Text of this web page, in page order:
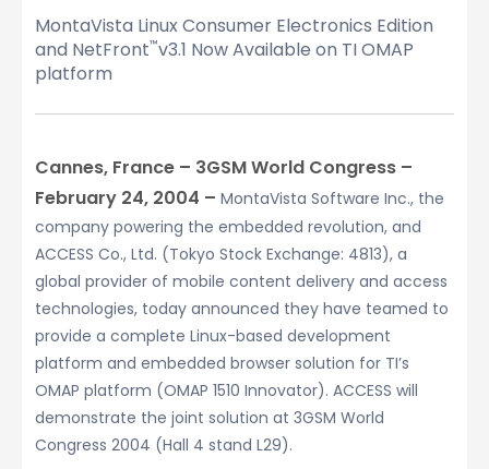
MontaVista Linux Consumer Electronics Edition
and NetFront™v3.1 Now Available on TI OMAP
platform
Cannes, France – 3GSM World Congress –
February 24, 2004 – MontaVista Software Inc., the
company powering the embedded revolution, and
ACCESS Co., Ltd. (Tokyo Stock Exchange: 4813), a
global provider of mobile content delivery and access
technologies, today announced they have teamed to
provide a complete Linux-based development
platform and embedded browser solution for TI’s
OMAP platform (OMAP 1510 Innovator). ACCESS will
demonstrate the joint solution at 3GSM World
Congress 2004 (Hall 4 stand L29).